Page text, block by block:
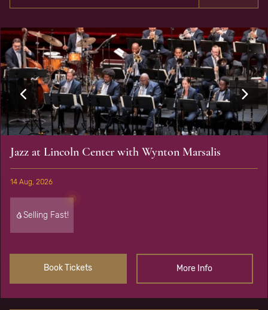
Jazz at Lincoln Center with Wynton Marsalis
14 Aug, 2026
Selling Fast!
Book Tickets More Info